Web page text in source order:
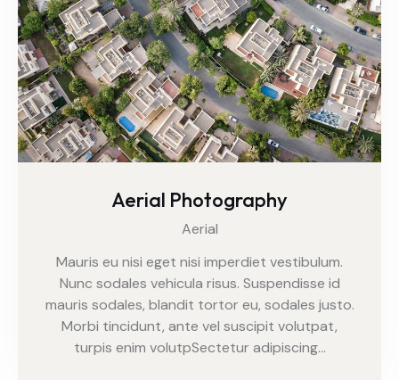
Aerial Photography
Aerial
Mauris eu nisi eget nisi imperdiet vestibulum.
Nunc sodales vehicula risus. Suspendisse id
mauris sodales, blandit tortor eu, sodales justo.
Morbi tincidunt, ante vel suscipit volutpat,
turpis enim volutpSectetur adipiscing…